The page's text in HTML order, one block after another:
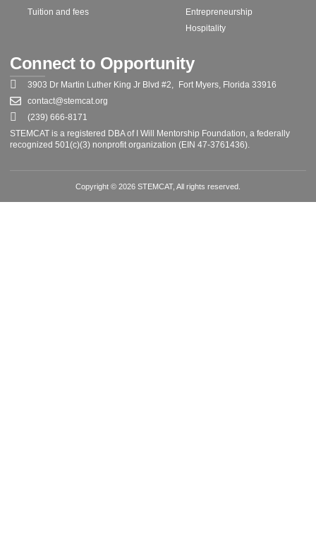
Tuition and fees
Entrepreneurship
Hospitality
Connect to Opportunity
3903 Dr Martin Luther King Jr Blvd #2, Fort Myers, Florida 33916
contact@stemcat.org
(239) 666-8171
STEMCAT is a registered DBA of I Will Mentorship Foundation, a federally
recognized 501(c)(3) nonprofit organization (EIN 47-3761436).
Copyright © 2026 STEMCAT, All rights reserved.